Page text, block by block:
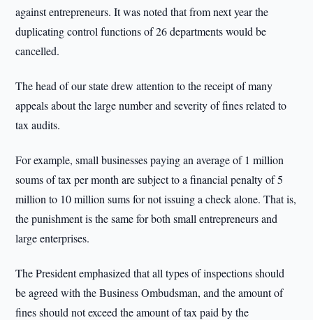
against entrepreneurs. It was noted that from next year the
duplicating control functions of 26 departments would be
cancelled.
The head of our state drew attention to the receipt of many
appeals about the large number and severity of fines related to
tax audits.
For example, small businesses paying an average of 1 million
soums of tax per month are subject to a financial penalty of 5
million to 10 million sums for not issuing a check alone. That is,
the punishment is the same for both small entrepreneurs and
large enterprises.
The President emphasized that all types of inspections should
be agreed with the Business Ombudsman, and the amount of
fines should not exceed the amount of tax paid by the